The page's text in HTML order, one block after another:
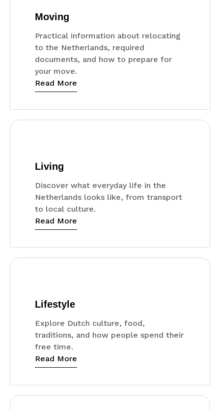
Moving
Practical information about relocating
to the Netherlands, required
documents, and how to prepare for
your move.
Read More
Living
Discover what everyday life in the
Netherlands looks like, from transport
to local culture.
Read More
Lifestyle
Explore Dutch culture, food,
traditions, and how people spend their
free time.
Read More